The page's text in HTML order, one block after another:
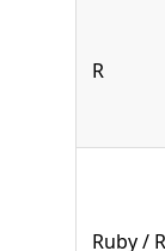
R
Ruby /